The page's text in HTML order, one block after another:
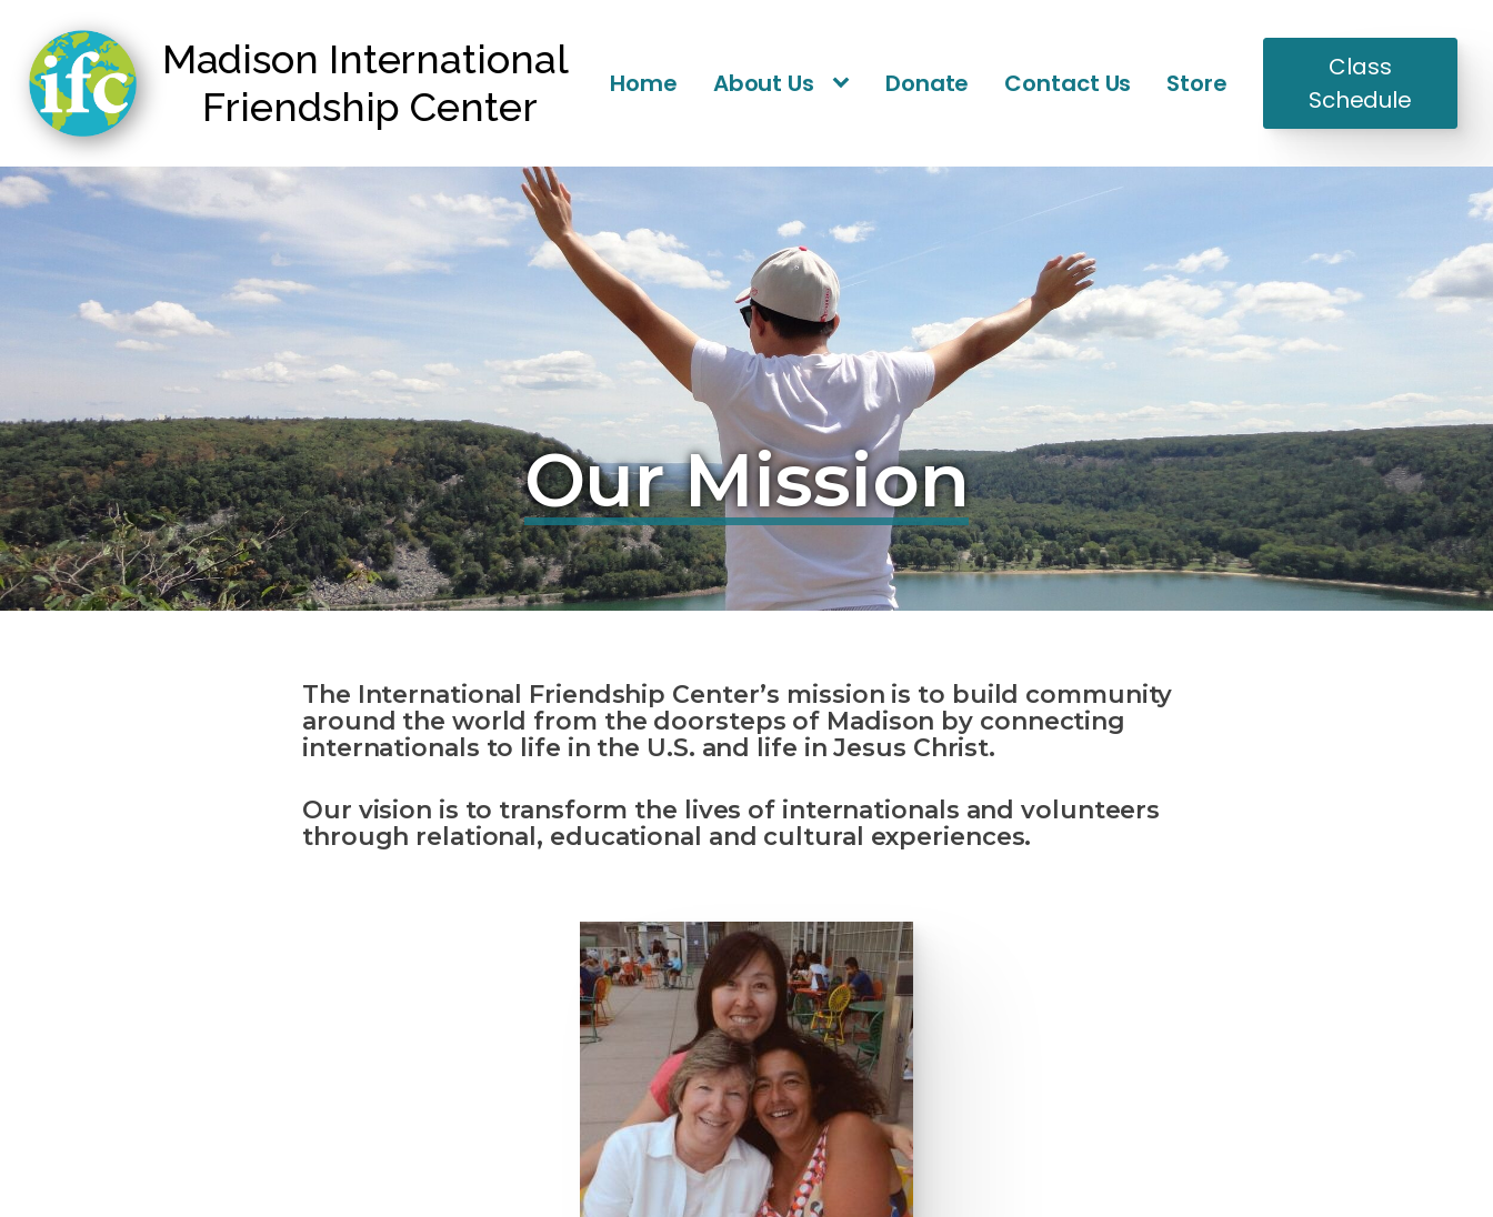
Madison International
Friendship Center
Home About Us Donate Contact Us Store
Class
Schedule
Our Mission
The International Friendship Center’s mission is to build community
around the world from the doorsteps of Madison by connecting
international s to life in the U.S. and life in Jesus Christ.
Our vision is to transform the lives of internationals and volunteers
through relational, educational and cultural experiences.